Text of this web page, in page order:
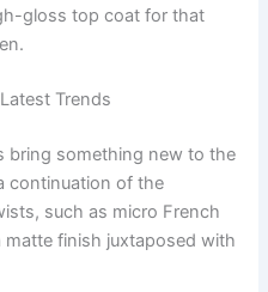
gloss top coat for that
Trends
bring something new to the
continuation of the
such as micro French
finish juxtaposed with